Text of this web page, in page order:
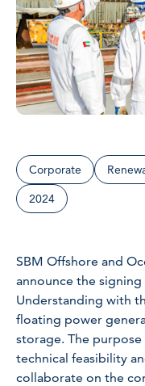
Corporate
2024
SBM Offshore and
announce the
Understanding with
floating power
storage. The
technical feasibility
collaborate on the